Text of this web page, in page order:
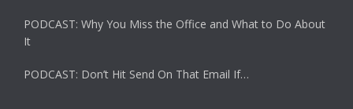
PODCAST: Why You Miss the Office and What to Do About
It
PODCAST: Don’t Hit Send On That Email If…